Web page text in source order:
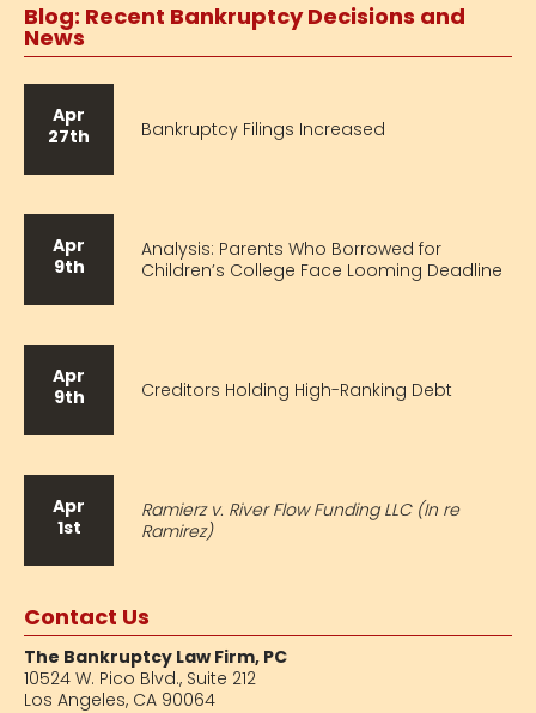
Blog: Recent Bankruptcy Decisions and
News
Apr
27th
Bankruptcy Filings Increased
Apr
9th
Analysis: Parents Who Borrowed for
Children’s College Face Looming Deadline
Apr
9th
Creditors Holding High-Ranking Debt
Apr
1st
Ramierz v. River Flow Funding LLC (In re
Ramirez)
Contact Us
The Bankruptcy Law Firm, PC
10524 W. Pico Blvd., Suite 212
Los Angeles, CA 90064